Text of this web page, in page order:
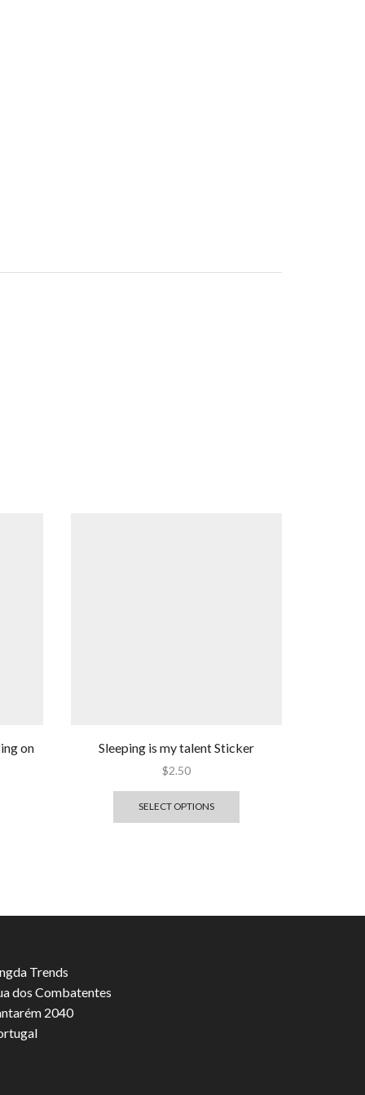
on Sleeping is my talent Sticker
$2.50
SELECT OPTIONS
Trends
dos Combatentes
2040